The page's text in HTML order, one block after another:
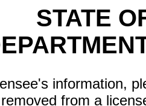
STATE
information,
from a